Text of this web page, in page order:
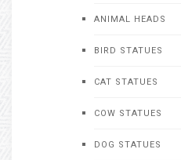
ANIMAL HEADS
BIRD STATUES
CAT STATUES
COW STATUES
DOG STATUES